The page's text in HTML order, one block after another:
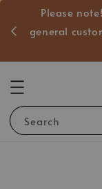
Please
general
Search